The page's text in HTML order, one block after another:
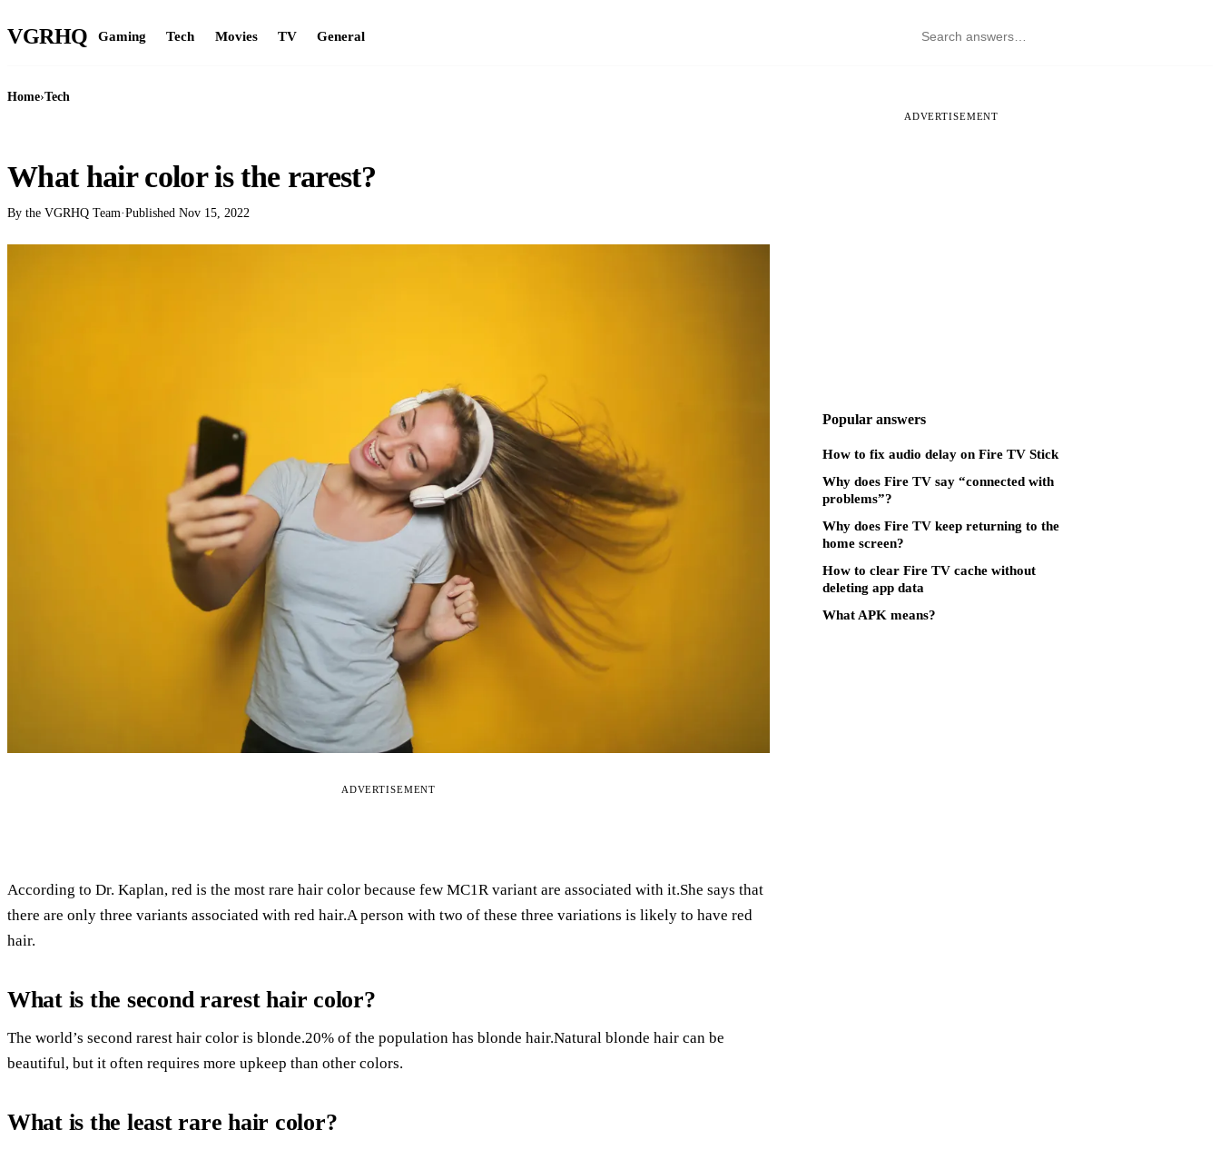
VGRHQ Gaming Tech Movies TV General
Home›Tech
What hair color is the rarest?
By the VGRHQ Team·Published Nov 15, 2022
ADVERTISEMENT
According to Dr. Kaplan, red is the most rare hair color because few MC1R variant are associated with it.She says that
there are only three variants associated with red hair.A person with two of these three variations is likely to have red
hair.
What is the second rarest hair color?
The world’s second rarest hair color is blonde.20% of the population has blonde hair.Natural blonde hair can be
beautiful, but it often requires more upkeep than other colors.
What is the least rare hair color?
ADVERTISEMENT
Popular answers
How to fix audio delay on Fire TV Stick
Why does Fire TV say “connected with
problems”?
Why does Fire TV keep returning to the
home screen?
How to clear Fire TV cache without
deleting app data
What APK means?